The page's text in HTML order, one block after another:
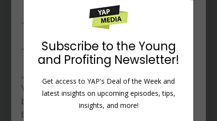
– Fighting the War on Distraction
– And other topics…
Johann Hari is the author of three New
York Times best-selling books that have
been translated into 40 languages and
been praised by a broad range of
Subscribe to the Young
and Profiting Newsletter!
Get access to YAP's Deal of the Week and
latest insights on upcoming episodes, tips,
insights, and more!